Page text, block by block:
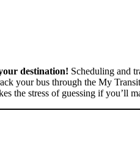
destination! Scheduling and
your bus through the My
the stress of guessing if you’ll